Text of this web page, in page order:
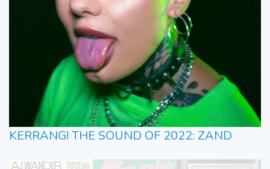
KERRANG! THE SOUND OF 2022: ZAND